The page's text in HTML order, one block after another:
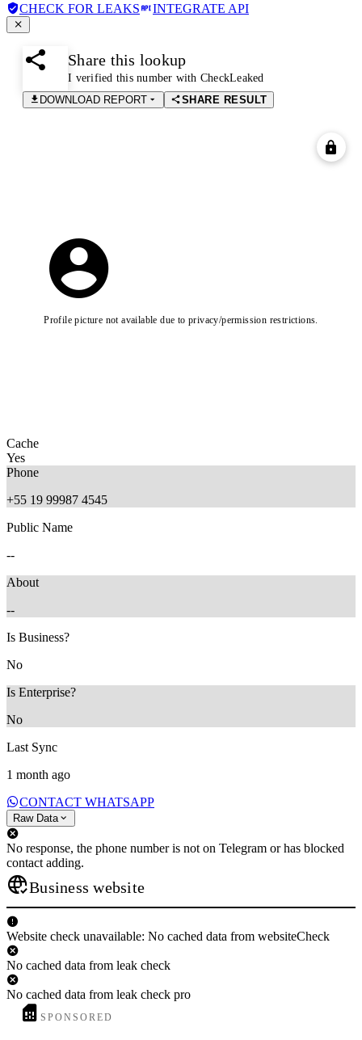
CHECK FOR LEAKS INTEGRATE API
Share this lookup
I verified this number with CheckLeaked
DOWNLOAD REPORT
SHARE RESULT
Profile picture not available due to privacy/permission restrictions.
Cache
Yes
Phone
+55 19 99987 4545
Public Name
--
About
--
Is Business?
No
Is Enterprise?
No
Last Sync
1 month ago
CONTACT WHATSAPP
Raw Data
No response, the phone number is not on Telegram or has blocked
contact adding.
Business website
Website check unavailable: No cached data from websiteCheck
No cached data from leak check
No cached data from leak check pro
SPONSORED